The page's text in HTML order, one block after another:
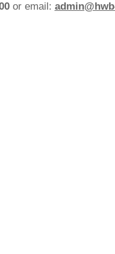
or email: